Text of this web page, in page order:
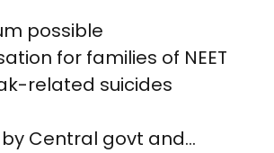
possible
for families of NEET
related suicides
by Central govt and…